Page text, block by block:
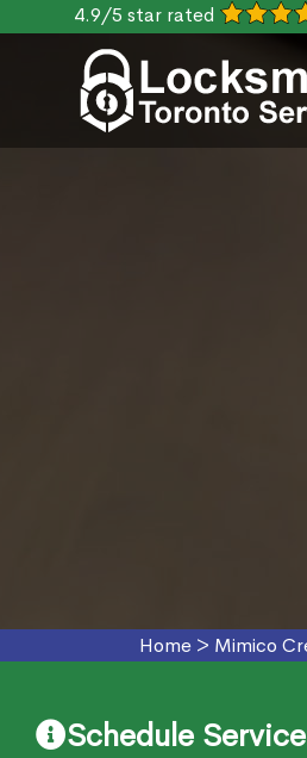
4.9/5 star rated
Home > Mimico
Schedule Service